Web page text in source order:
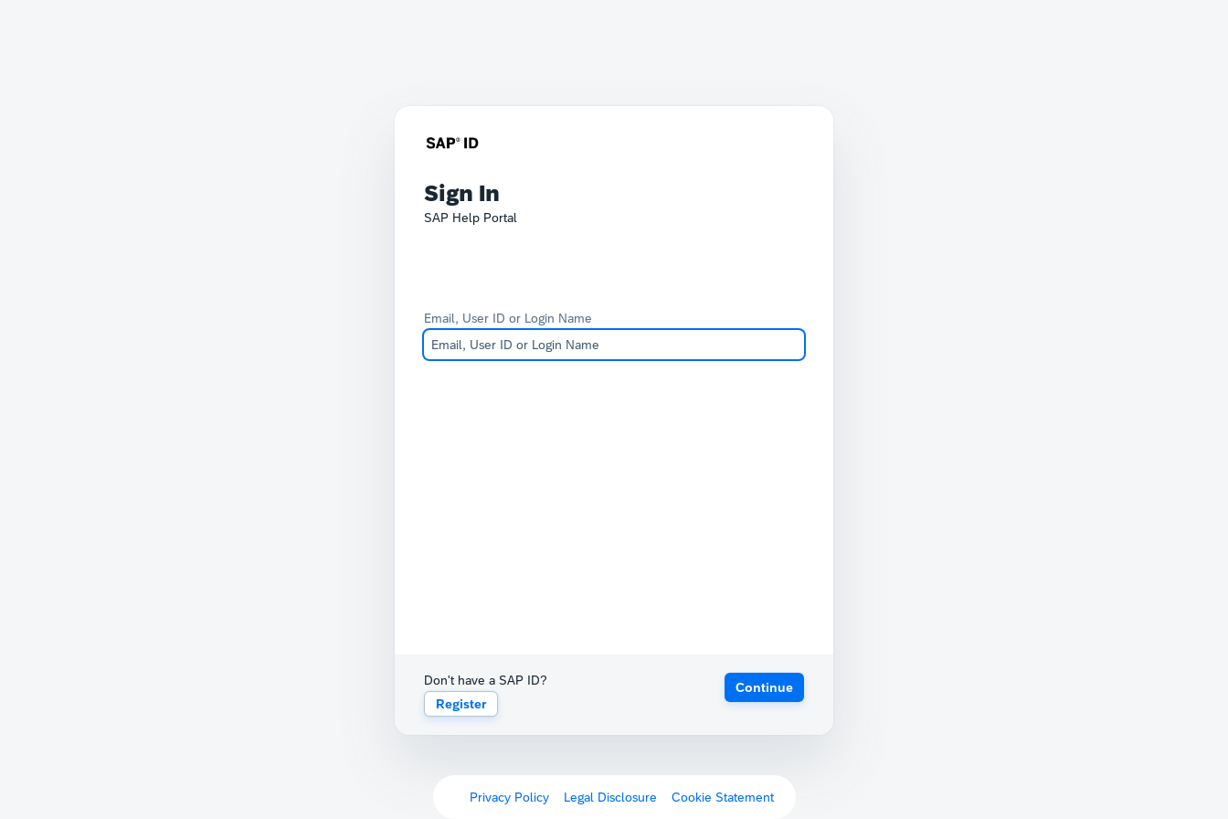
Sign In
SAP Help Portal
Email, User ID or Login Name
Don't have a SAP ID?
Register
Continue
Privacy Policy Legal Disclosure Cookie Statement